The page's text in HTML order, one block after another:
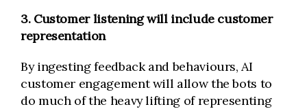
3. Customer listening will include customer
representation
By ingesting feedback and behaviours, AI
customer engagement will allow the bots to
do much of the heavy lifting of representing